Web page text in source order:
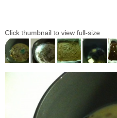
Click thumbnail to view full-size